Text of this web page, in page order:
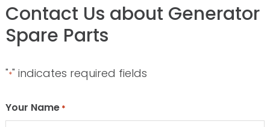
Contact Us about Generator
Spare Parts
"*" indicates required fields
Your Name *